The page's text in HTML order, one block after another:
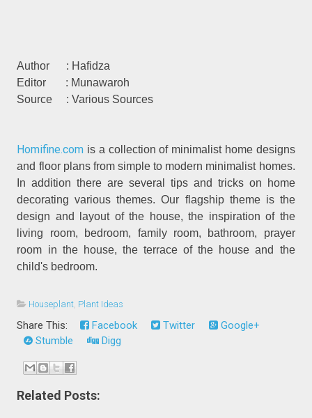
Author : Hafidza
Editor : Munawaroh
Source : Various Sources
Homifine.com is a collection of minimalist home designs
and floor plans from simple to modern minimalist homes.
In addition there are several tips and tricks on home
decorating various themes. Our flagship theme is the
design and layout of the house, the inspiration of the
living room, bedroom, family room, bathroom, prayer
room in the house, the terrace of the house and the
child's bedroom.
Houseplant, Plant Ideas
Share This: Facebook Twitter
Google+
Stumble
Digg
Related Posts: